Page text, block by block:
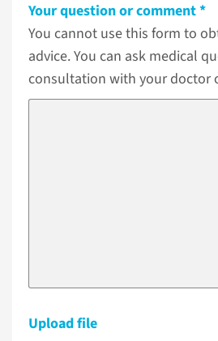
Your question or comment
You cannot use this form to
advice. You can ask medical
consultation with your doctor
Upload file